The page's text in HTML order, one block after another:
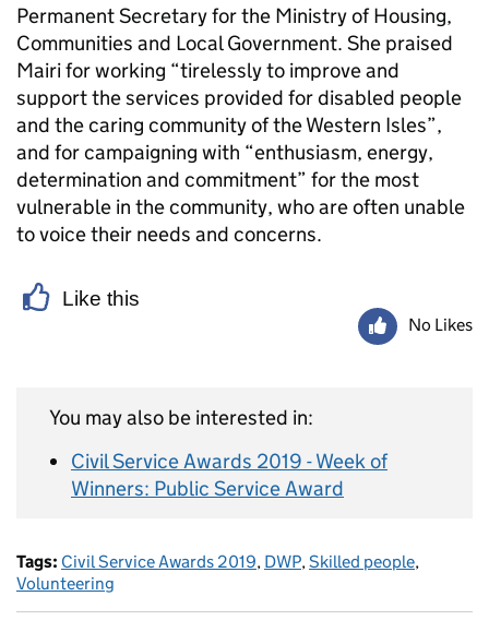
Permanent Secretary for the Ministry of Housing,
Communities and Local Government. She praised
Mairi for working “tirelessly to improve and
support the services provided for disabled people
and the caring community of the Western Isles”,
and for campaigning with “enthusiasm, energy,
determination and commitment” for the most
vulnerable in the community, who are often unable
to voice their needs and concerns.
Like this
No Likes
You may also be interested in:
Civil Service Awards 2019 - Week of
Winners: Public Service Award
Tags: Civil Service Awards 2019, DWP, Skilled people,
Volunteering